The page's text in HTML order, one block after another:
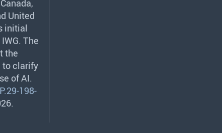
United
initial
IWG. The
the
to clarify
of AI.
198-